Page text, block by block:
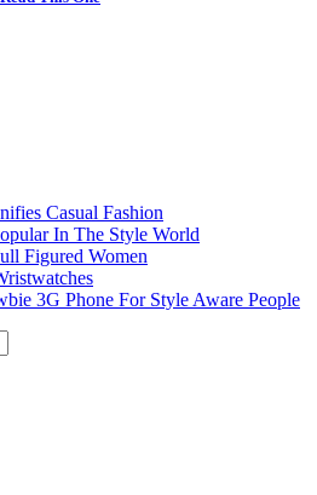
Casual Fashion
In The Style World
Figured Women
3G Phone For Style Aware People